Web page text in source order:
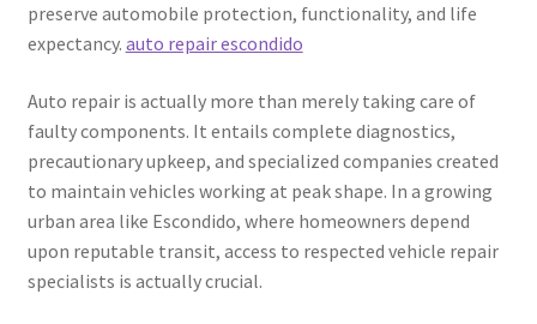
preserve automobile protection, functionality, and life
expectancy. auto repair escondido
Auto repair is actually more than merely taking care of
faulty components. It entails complete diagnostics,
precautionary upkeep, and specialized companies created
to maintain vehicles working at peak shape. In a growing
urban area like Escondido, where homeowners depend
upon reputable transit, access to respected vehicle repair
specialists is actually crucial.